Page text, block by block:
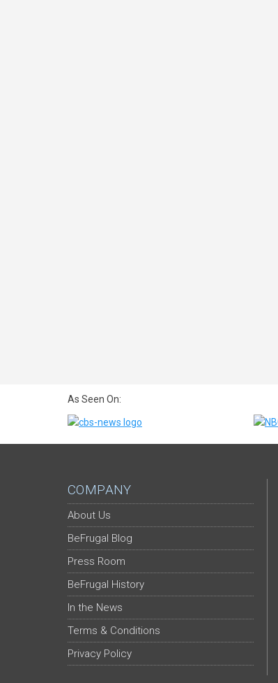
As Seen On:
COMPANY
About Us
BeFrugal Blog
Press Room
BeFrugal History
In the News
Terms & Conditions
Privacy Policy